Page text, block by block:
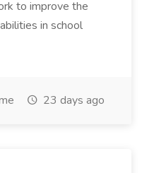
to improve the
in school
23 days ago